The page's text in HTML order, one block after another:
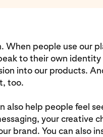
When people use our
to their own identity
into our products.
too.
also help people feel
your creative
brand. You can also